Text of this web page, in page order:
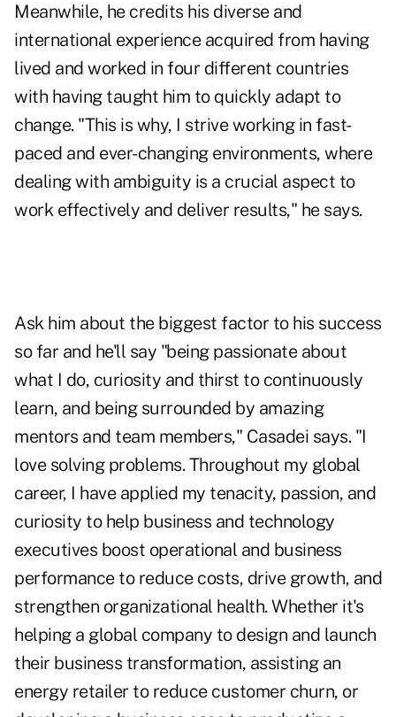
Meanwhile, he credits his diverse and
international experience acquired from having
lived and worked in four different countries
with having taught him to quickly adapt to
change. "This is why, I strive working in fast-
paced and ever-changing environments, where
dealing with ambiguity is a crucial aspect to
work effectively and deliver results," he says.
Ask him about the biggest factor to his success
so far and he'll say "being passionate about
what I do, curiosity and thirst to continuously
learn, and being surrounded by amazing
mentors and team members," Casadei says. "I
love solving problems. Throughout my global
career, I have applied my tenacity, passion, and
curiosity to help business and technology
executives boost operational and business
performance to reduce costs, drive growth, and
strengthen organizational health. Whether it's
helping a global company to design and launch
their business transformation, assisting an
energy retailer to reduce customer churn, or